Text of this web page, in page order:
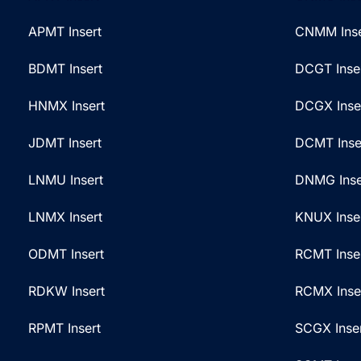
g
*
t
v
:
CNMM
DCGT
DCGX
DCMT
DNMG
KNUX
RCMT
RCMX
SCGX
APMT Insert
BDMT Insert
HNMX Insert
JDMT Insert
LNMU Insert
LNMX Insert
ODMT Insert
RDKW Insert
RPMT Insert